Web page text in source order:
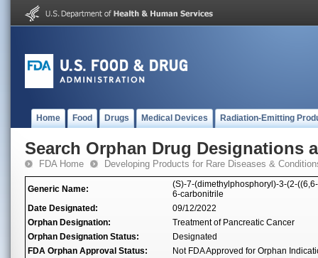
Home Food Drugs Medical Devices Radiation-Emitting
Search Orphan Drug Designations
FDA Home Developing Products for Rare Diseases &
Generic Name:
(S)-7-(dimethylphosphoryl)-3-(2-
6-carbonitrile
Date Designated:
09/12/2022
Orphan Designation:
Treatment of Pancreatic Cancer
Orphan Designation Status:
Designated
FDA Orphan Approval Status:
Not FDA Approved for Orphan